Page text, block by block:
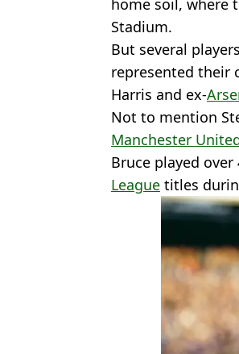
Stadium.
But several
represented their
Harris and ex-
Not to mention
Manchester
Bruce played
League titles